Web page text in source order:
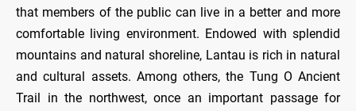
that members of the public can live in a better and more
comfortable living environment. Endowed with splendid
mountains and natural shoreline, Lantau is rich in natural
and cultural assets. Among others, the Tung O Ancient
Trail in the northwest, once an important passage for